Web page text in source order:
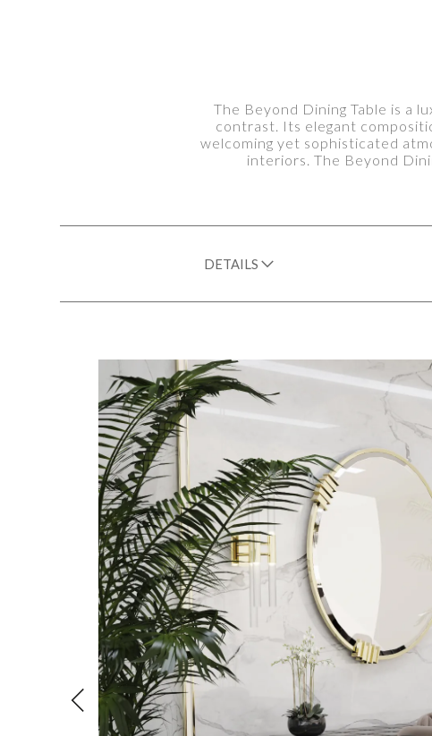
The Beyond Dining Table is a
contrast. Its elegant
welcoming yet sophisticated
interiors. The Beyond
DETAILS